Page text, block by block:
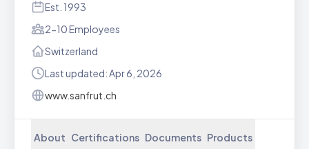
Est. 1993
2-10 Employees
Switzerland
Last updated: Apr 6, 2026
www.sanfrut.ch
About Certifications Documents Products